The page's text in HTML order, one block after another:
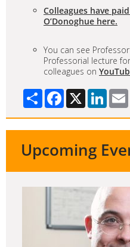
Colleagues have
O’Donoghue here.
You can see Professor
Professorial lecture
colleagues on
Share Facebook
X
Upcoming